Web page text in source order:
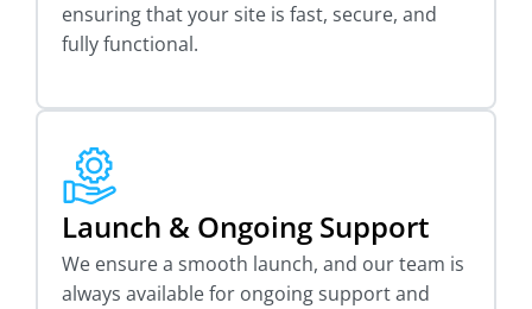
ensuring that your site is fast, secure, and
fully functional.
Launch & Ongoing Support
We ensure a smooth launch, and our team is
always available for ongoing support and